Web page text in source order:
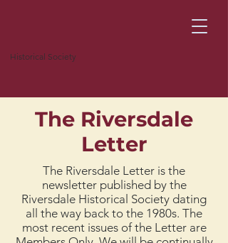
Historical Society
The Riversdale
Letter
The Riversdale Letter is the
newsletter published by the
Riversdale Historical Society dating
all the way back to the 1980s. The
most recent issues of the Letter are